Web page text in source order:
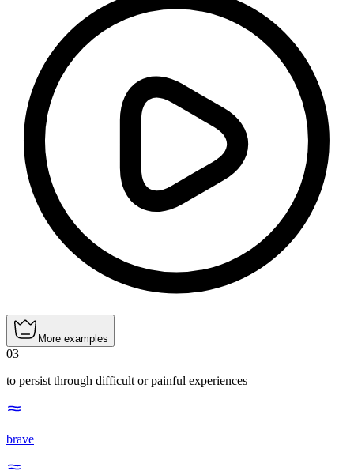
More examples
03
to persist through difficult or painful experiences
brave